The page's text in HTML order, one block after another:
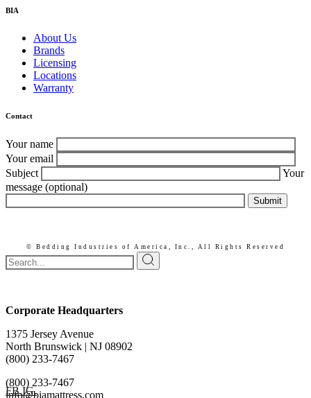
BIA
About Us
Brands
Licensing
Locations
Warranty
Contact
Your name
Your email
Subject
Your
message (optional)
Submit
© Bedding Industries of America, Inc., All Rights Reserved
Corporate Headquarters
1375 Jersey Avenue
North Brunswick | NJ 08902
(800) 233-7467
(800) 233-7467
info@biamattress.com
FB.IG.